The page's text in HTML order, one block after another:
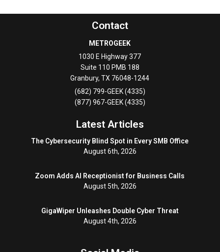
Contact
METROGEEK
1030 E Highway 377
Suite 110 PMB 188
Granbury,TX 76048-1244
(682) 799-GEEK (4335)
(877) 967-GEEK (4335)
Latest Articles
The Cybersecurity Blind Spot in Every SMB Office
August 6th, 2026
Zoom Adds AI Receptionist for Business Calls
August 5th, 2026
GigaWiper Unleashes Double Cyber Threat
August 4th, 2026